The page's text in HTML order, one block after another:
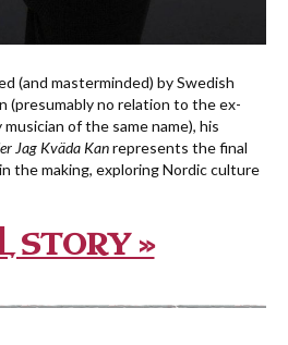
(and masterminded) by Swedish
(presumably no relation to the ex-
of the same name), his
Jag Kväda Kanrepresents the final
the making, exploring Nordic culture
STORY »